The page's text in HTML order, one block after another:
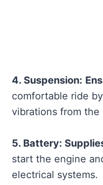
4. Suspension:
comfortable ride
vibrations from the
5. Battery:
start the engine
electrical systems.